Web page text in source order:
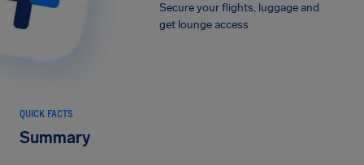
Secure your flights, luggage and
get lounge access
QUICK FACTS
Summary